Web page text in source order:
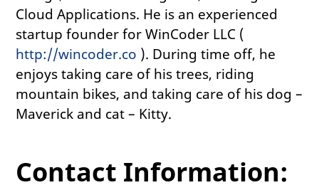
Cloud Applications. He is an experienced
startup founder for WinCoder LLC (
http://wincoder.co ). During time off, he
enjoys taking care of his trees, riding
mountain bikes, and taking care of his dog –
Maverick and cat – Kitty.
Contact Information: